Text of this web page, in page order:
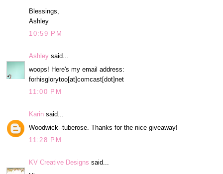
Blessings,
Ashley
10:59 PM
Ashley said...
woops! Here's my email address:
forhisglorytoo[at]comcast[dot]net
11:00 PM
Karin said...
Woodwick--tuberose. Thanks for the nice giveaway!
11:28 PM
KV Creative Designs said...